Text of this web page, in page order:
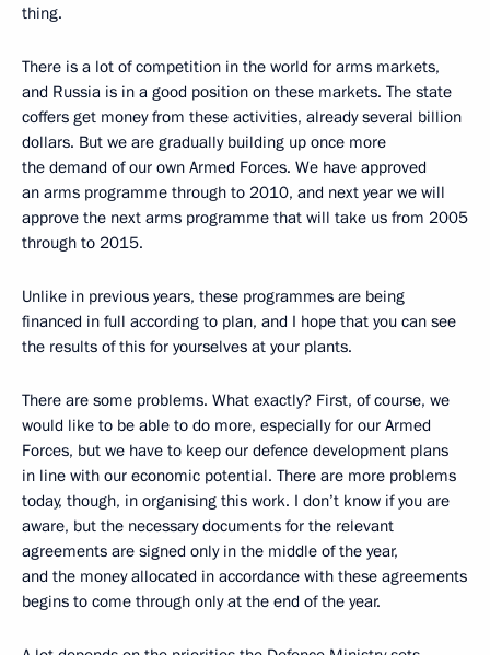
thing.
There is a lot of competition in the world for arms markets,
and Russia is in a good position on these markets. The state
coffers get money from these activities, already several billion
dollars. But we are gradually building up once more
the demand of our own Armed Forces. We have approved
an arms programme through to 2010, and next year we will
approve the next arms programme that will take us from 2005
through to 2015.
Unlike in previous years, these programmes are being
financed in full according to plan, and I hope that you can see
the results of this for yourselves at your plants.
There are some problems. What exactly? First, of course, we
would like to be able to do more, especially for our Armed
Forces, but we have to keep our defence development plans
in line with our economic potential. There are more problems
today, though, in organising this work. I don’t know if you are
aware, but the necessary documents for the relevant
agreements are signed only in the middle of the year,
and the money allocated in accordance with these agreements
begins to come through only at the end of the year.